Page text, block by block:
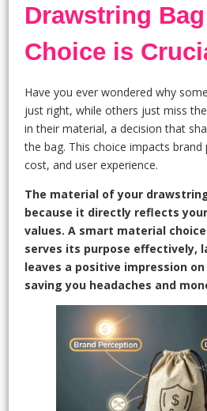
Drawstring
Choice is
Have you ever wondered why
just right, while others just miss
in their material, a decision that
the bag. This choice impacts
cost, and user experience.
The material of your
because it directly reflects
values. A smart material
serves its purpose effectively,
leaves a positive impression
saving you headaches and